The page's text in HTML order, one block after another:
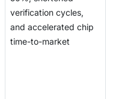
verification cycles,
and accelerated chip
time-to-market